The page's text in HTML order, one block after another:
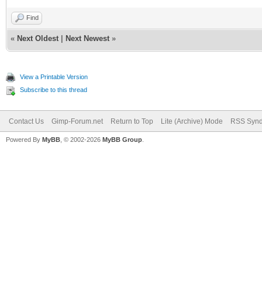
Find
« Next Oldest Next Newest »
View a Printable Version
Subscribe to this thread
Contact Us Gimp-Forum.net Return to Top Lite (Archive) Mode RSS
Powered By MyBB , © 2002-2026 MyBB Group